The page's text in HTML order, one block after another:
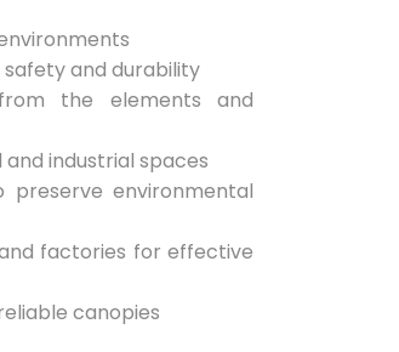
and durability
the elements and
industrial spaces
environmental
factories for effective
canopies